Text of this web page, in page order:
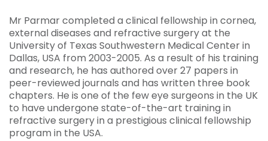
Mr Parmar completed a clinical fellowship in cornea,
external diseases and refractive surgery at the
University of Texas Southwestern Medical Center in
Dallas, USA from 2003-2005. As a result of his training
and research, he has authored over 27 papers in
peer-reviewed journals and has written three book
chapters. He is one of the few eye surgeons in the UK
to have undergone state-of-the-art training in
refractive surgery in a prestigious clinical fellowship
program in the USA.